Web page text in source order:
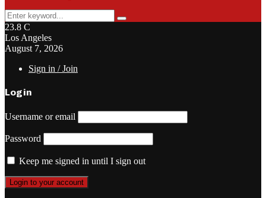
Search
for:
Search
23.8 C
Los Angeles
August 7, 2026
Sign in / Join
Login
Username or email
Password
Keep me signed in until I sign out